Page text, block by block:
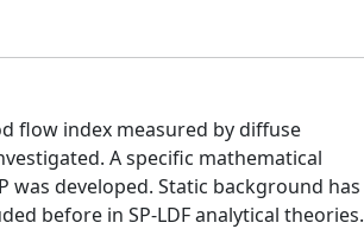
flow index measured by diffuse
A specific mathematical
developed. Static background has
before in SP-LDF analytical theories.